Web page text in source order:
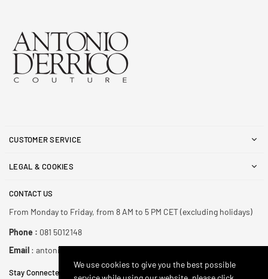
CUSTOMER SERVICE
LEGAL & COOKIES
CONTACT US
From Monday to Friday, from 8 AM to 5 PM CET (excluding holidays)
Phone : 081 5012148
Email : antonioderricoshop@gmail.com
Stay Connected
We use cookies to give you the best possible